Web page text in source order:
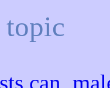
topic
can,